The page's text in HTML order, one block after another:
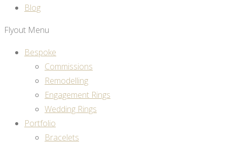
Blog
Flyout Menu
Bespoke
Commissions
Remodelling
Engagement Rings
Wedding Rings
Portfolio
Bracelets